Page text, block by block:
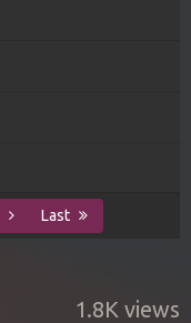
Last
1.8K views